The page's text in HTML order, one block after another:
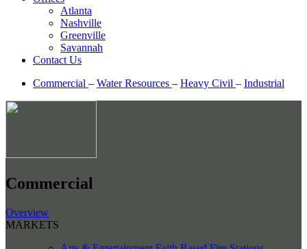
Atlanta
Nashville
Greenville
Savannah
Contact Us
Commercial – Water Resources – Heavy Civil – Industrial
Commercial
Overview
MARKETS